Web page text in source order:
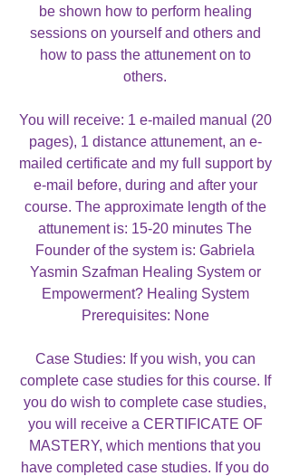
be shown how to perform healing
sessions on yourself and others and
how to pass the attunement on to
others.
You will receive: 1 e-mailed manual (20
pages), 1 distance attunement, an e-
mailed certificate and my full support by
e-mail before, during and after your
course. The approximate length of the
attunement is: 15-20 minutes The
Founder of the system is: Gabriela
Yasmin Szafman Healing System or
Empowerment? Healing System
Prerequisites: None
Case Studies: If you wish, you can
complete case studies for this course. If
you do wish to complete case studies,
you will receive a CERTIFICATE OF
MASTERY, which mentions that you
have completed case studies. If you do